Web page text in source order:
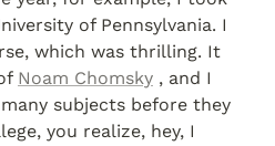
of Pennsylvania. I
which was thrilling. It
Noam Chomsky , and I
subjects before they
you realize, hey, I